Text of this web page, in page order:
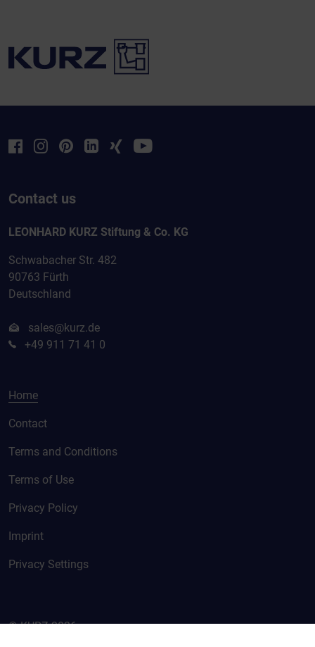
Contact us
LEONHARD KURZ Stiftung & Co. KG
Schwabacher Str. 482
90763 Fürth
Deutschland
sales@kurz.de
+49 911 71 41 0
Home
Contact
Terms and Conditions
Terms of Use
Privacy Policy
Imprint
Privacy Settings
© KURZ 2026